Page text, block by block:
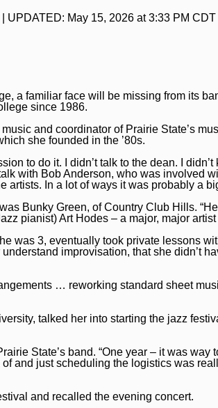
| UPDATED: May 15, 2026 at 3:33 PM CDT
a familiar face will be missing from its
since 1986.
and coordinator of Prairie State’s
she founded in the ’80s.
to do it. I didn’t talk to the dean. I
with Bob Anderson, who was involved
artists. In a lot of ways it was probably a
Bunky Green, of Country Club Hills.
pianist) Art Hodes – a major, major
was 3, eventually took private lessons
improvisation, that she didn’t
… reworking standard sheet
talked her into starting the jazz
State’s band. “One year – it was
and just scheduling the logistics was
and recalled the evening concert.